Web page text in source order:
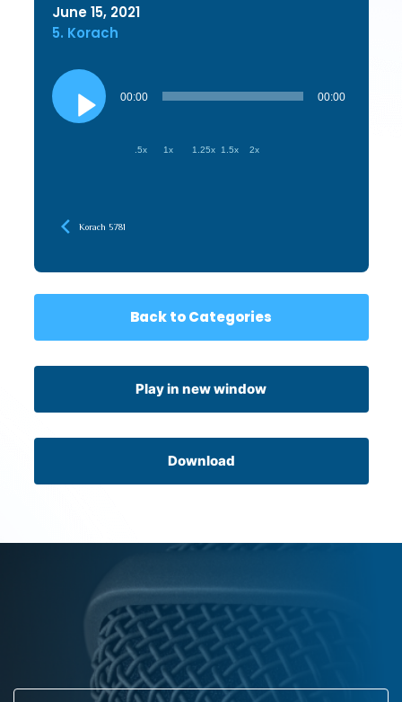
June 15, 2021
5. Korach
Audio
Player
00:00 00:00
.5x 1x 1.25x 1.5x 2x
Korach 5781
Back to Categories
Play in new window
Download